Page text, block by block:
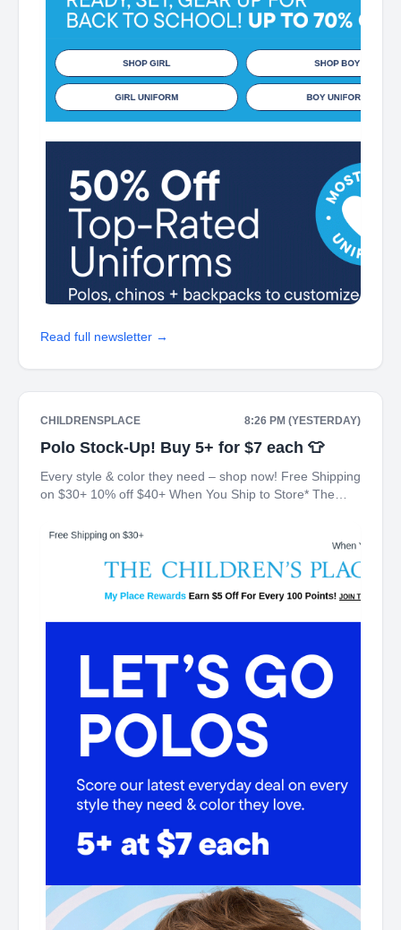
Read full newsletter →
CHILDRENSPLACE 8:26 PM (YESTERDAY)
Polo Stock-Up! Buy 5+ for $7 each 👕
Every style & color they need – shop now! Free Shipping
on $30+ 10% off $40+ When You Ship to Store* The
Every 100 Points! JOIN TODAY 5+ at $7